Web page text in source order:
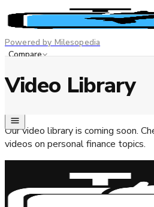
Powered by Milesopedia
Compare
Video Library
Our video library is coming soon.
videos on personal finance topics.